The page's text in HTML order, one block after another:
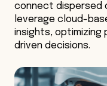
connect dispersed
leverage cloud-
insights, optimizing
driven decisions.